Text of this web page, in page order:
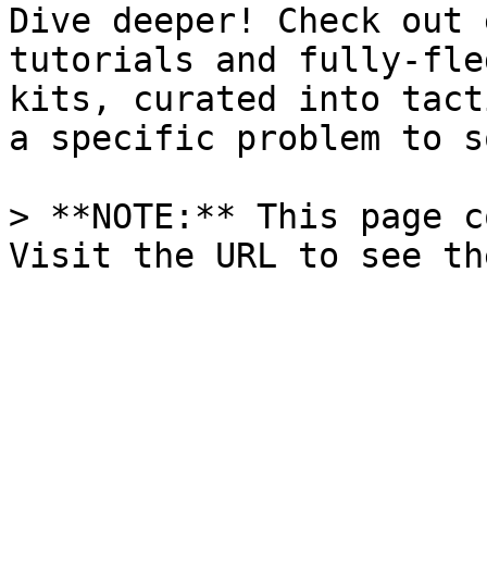
Dive deeper! Check out
tutorials and fully-
kits, curated into
a specific problem to
> **NOTE:** This